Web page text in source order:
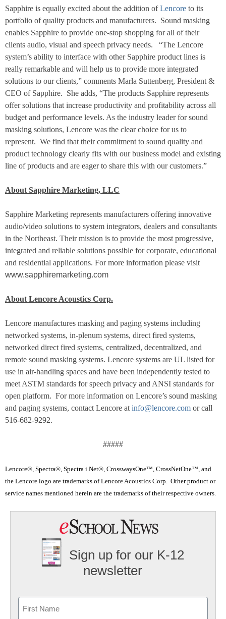
Sapphire is equally excited about the addition ofLencore to its
portfolio of quality products and manufacturers. Sound masking
enables Sapphire to provide one-stop shopping for all of their
clients audio, visual and speech privacy needs.
“The Lencore
system’s ability to interface with other Sapphire product lines is
really remarkable and will help us to provide more integrated
solutions to our clients,” comments Marla Suttenberg, President &
CEO of Sapphire. She adds, “The products Sapphire represents
offer solutions that increase productivity and profitability across all
budget and performance levels. As the industry leader for sound
masking solutions, Lencore was the clear choice for us to
represent. We find that their commitment to sound quality and
product technology clearly fits with our business model and existing
line of products and are eager to share this with our customers.”
About Sapphire Marketing, LLC
Sapphire Marketing represents manufacturers offering innovative
audio/video solutions to system integrators, dealers and consultants
in the Northeast. Their mission is to provide the most progressive,
integrated and reliable solutions possible for corporate, educational
and residential applications. For more information please visit
www.sapphiremarketing.com
About Lencore Acoustics Corp.
Lencore manufactures masking and paging systems including
networked systems, in-plenum systems, direct fired systems,
networked direct fired systems, centralized, decentralized, and
remote sound masking systems. Lencore systems are UL listed for
use in air-handling spaces and have been independently tested to
meet ASTM standards for speech privacy and ANSI standards for
open platform. For more information on Lencore’s sound masking
and paging systems, contact Lencore at info@lencore.com or call
516-682-9292.
#####
Lencore®, Spectra®, Spectra i.Net®, CrosswaysOne™, CrossNetOne™, and
the Lencore logo are trademarks of Lencore Acoustics Corp. Other product or
service names mentioned herein are the trademarks of their respective owners.
Sign up for our K-12
newsletter